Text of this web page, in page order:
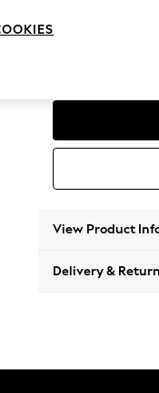
View Product
Delivery &